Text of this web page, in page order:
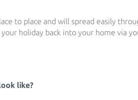
to place and will spread easily
holiday back into your home via
like?